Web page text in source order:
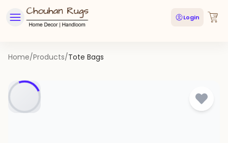
Login
Home/Products/Tote Bags